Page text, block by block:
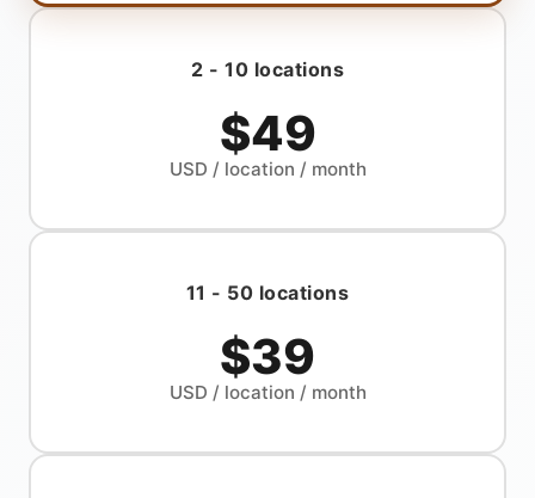
2 - 10 locations
$49
USD / location / month
11 - 50 locations
$39
USD / location / month